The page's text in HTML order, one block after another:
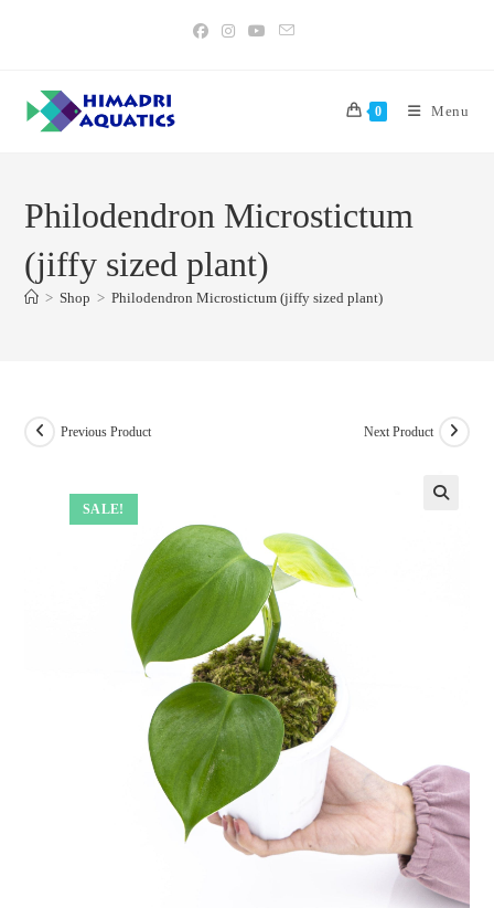
0 Menu
Philodendron Microstictum
(jiffy sized plant)
> Shop > Philodendron Microstictum (jiffy sized plant)
SALE!
Previous Product Next Product